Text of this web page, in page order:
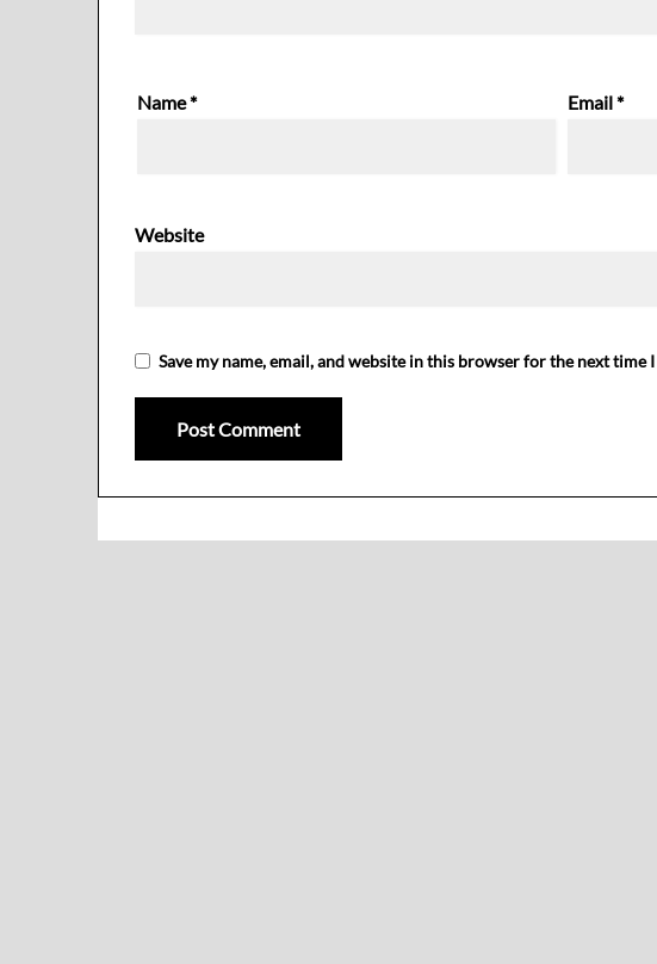
Name* Email*
Website
Save my name, email, and website in this browser for the next time